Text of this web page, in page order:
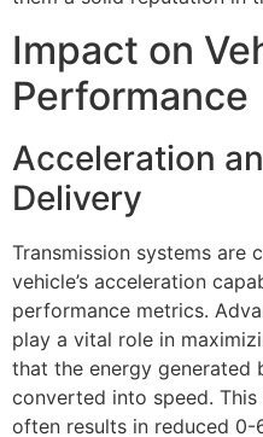
Impact on
Performance
Acceleration
Delivery
Transmission systems are
vehicle’s acceleration
performance metrics.
play a vital role in
that the energy generated
converted into speed.
often results in reduced